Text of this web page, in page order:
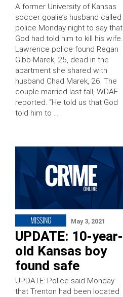
A former University of Kansas
soccer goalie’s husband called
police Monday night to say that
God had told him to kill his wife.
Lawrence police found Regan
Gibb-Marek, 25, dead in the
apartment she shared with
husband Chad Marek, 26. The
couple married last fall, WDAF
reported. “He told us that God
told him to …
MISSING May 3, 2021
UPDATE: 10-year-
old Kansas boy
found safe
UPDATE: Police said Monday
that Trenton had been located